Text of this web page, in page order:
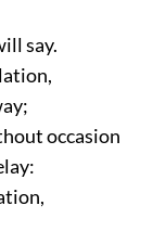
say.
occasion